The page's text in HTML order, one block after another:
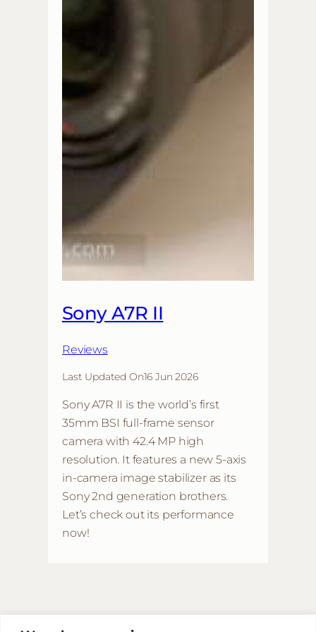
Sony A7R II
Reviews
Last Updated On16 Jun 2026
Sony A7R II is the world’s first
35mm BSI full-frame sensor
camera with 42.4 MP high
resolution. It features a new 5-axis
in-camera image stabilizer as its
Sony 2nd generation brothers.
Let’s check out its performance
now!